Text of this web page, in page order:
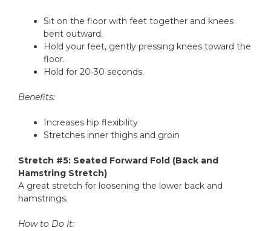
Sit on the floor with feet together and knees
bent outward.
Hold your feet, gently pressing knees toward the
floor.
Hold for 20-30 seconds.
Benefits:
Increases hip flexibility
Stretches inner thighs and groin
Stretch #5: Seated Forward Fold (Back and
Hamstring Stretch)
A great stretch for loosening the lower back and
hamstrings.
How to Do It: